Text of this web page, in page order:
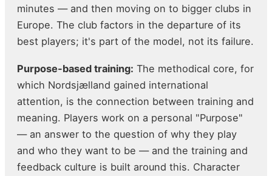
minutes — and then moving on to bigger clubs in
Europe. The club factors in the departure of its
best players; it's part of the model, not its failure.
Purpose-based training: The methodical core, for
which Nordsjælland gained international
attention, is the connection between training and
meaning. Players work on a personal "Purpose"
— an answer to the question of why they play
and who they want to be — and the training and
feedback culture is built around this. Character